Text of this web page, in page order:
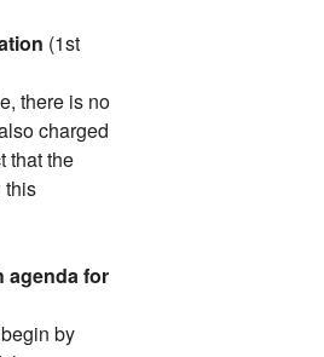
(1st
there is no
charged
that the
this
agenda for
by